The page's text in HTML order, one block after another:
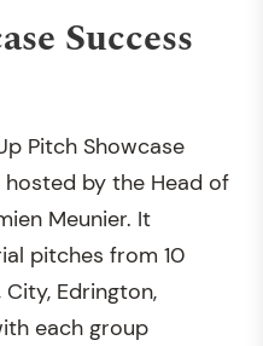
Success
Pitch Showcase
by the Head of
Meunier. It
pitches from 10
Edrington,
each group